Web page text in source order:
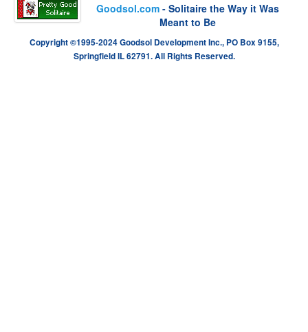
Goodsol.com - Solitaire the Way it Was
Meant to Be
Copyright ©1995-2024 Goodsol Development Inc., PO Box 9155,
Springfield IL 62791. All Rights Reserved.